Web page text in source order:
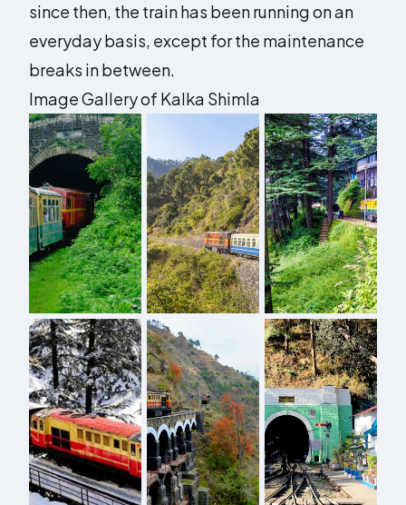
since then, the train has been running on an
everyday basis, except for the maintenance
breaks in between.
Image Gallery of Kalka Shimla